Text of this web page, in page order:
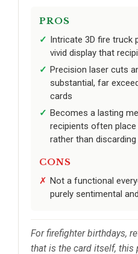
PROS
Intricate 3D fire truck
vivid display that
Precision laser cuts
substantial, far
cards
Becomes a lasting
recipients often
rather than
CONS
Not a functional
purely sentimental
For firefighter birthdays,
that is the card itself, this